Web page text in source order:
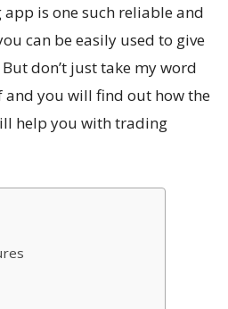
is one such reliable and
can be easily used to give
don’t just take my word
and you will find out how the
help you with trading